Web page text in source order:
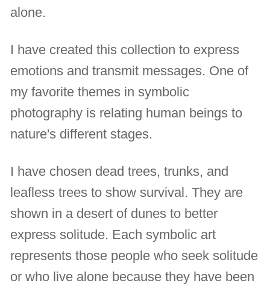
alone.
I have created this collection to express
emotions and transmit messages. One of
my favorite themes in symbolic
photography is relating human beings to
nature's different stages.
I have chosen dead trees, trunks, and
leafless trees to show survival. They are
shown in a desert of dunes to better
express solitude. Each symbolic art
represents those people who seek solitude
or who live alone because they have been